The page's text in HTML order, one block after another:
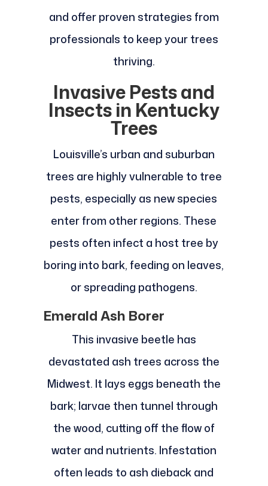
and offer proven strategies from
professionals to keep your trees
thriving.
Invasive Pests and
Insects in Kentucky
Trees
Louisville’s urban and suburban
trees are highly vulnerable to tree
pests, especially as new species
enter from other regions. These
pests often infect a host tree by
boring into bark, feeding on leaves,
or spreading pathogens.
Emerald Ash Borer
This invasive beetle has
devastated ash trees across the
Midwest. It lays eggs beneath the
bark; larvae then tunnel through
the wood, cutting off the flow of
water and nutrients. Infestation
often leads to ash dieback and